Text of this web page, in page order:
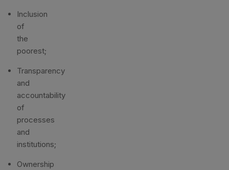
Inclusion
of
the
poorest;
Transparency
and
accountability
of
processes
and
institutions;
Ownership